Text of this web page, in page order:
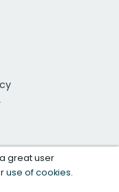
great user
use of cookies.